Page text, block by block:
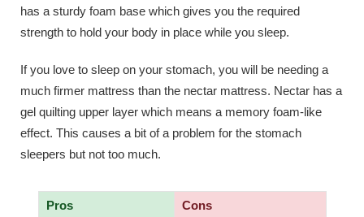
has a sturdy foam base which gives you the required
strength to hold your body in place while you sleep.
If you love to sleep on your stomach, you will be needing a
much firmer mattress than the nectar mattress. Nectar has a
gel quilting upper layer which means a memory foam-like
effect. This causes a bit of a problem for the stomach
sleepers but not too much.
Pros Cons